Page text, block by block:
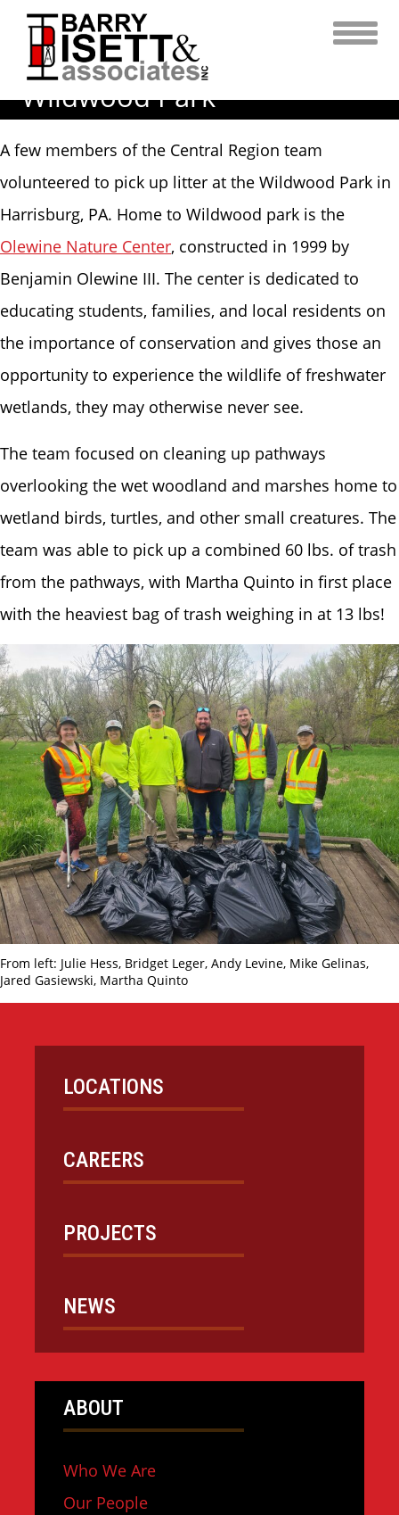
contentEarth Day Clean Up at
Wildwood Park
A few members of the Central Region team
volunteered to pick up litter at the Wildwood Park in
Harrisburg, PA. Home to Wildwood park is the
Olewine Nature Center, constructed in 1999 by
Benjamin Olewine III. The center is dedicated to
educating students, families, and local residents on
the importance of conservation and gives those an
opportunity to experience the wildlife of freshwater
wetlands, they may otherwise never see.
The team focused on cleaning up pathways
overlooking the wet woodland and marshes home to
wetland birds, turtles, and other small creatures. The
team was able to pick up a combined 60 lbs. of trash
from the pathways, with Martha Quinto in first place
with the heaviest bag of trash weighing in at 13 lbs!
From left: Julie Hess, Bridget Leger, Andy Levine, Mike Gelinas,
Jared Gasiewski, Martha Quinto
LOCATIONS
CAREERS
PROJECTS
NEWS
ABOUT
Who We Are
Our People